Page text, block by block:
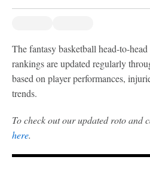
The fantasy basketball head-to-
rankings are updated regularly
based on player performances,
trends.
To check out our updated roto and
here.